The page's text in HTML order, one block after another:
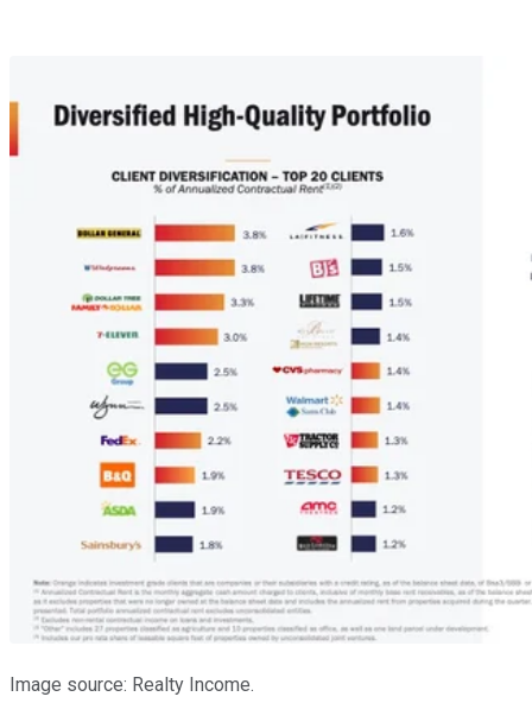
Image source: Realty Income.